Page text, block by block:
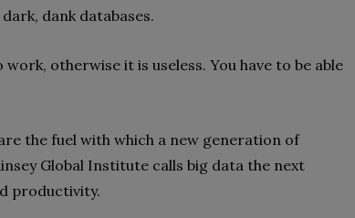
dank databases.
otherwise it is useless. You have to be able
the fuel with which a new generation of
Global Institute calls big data the next
productivity.